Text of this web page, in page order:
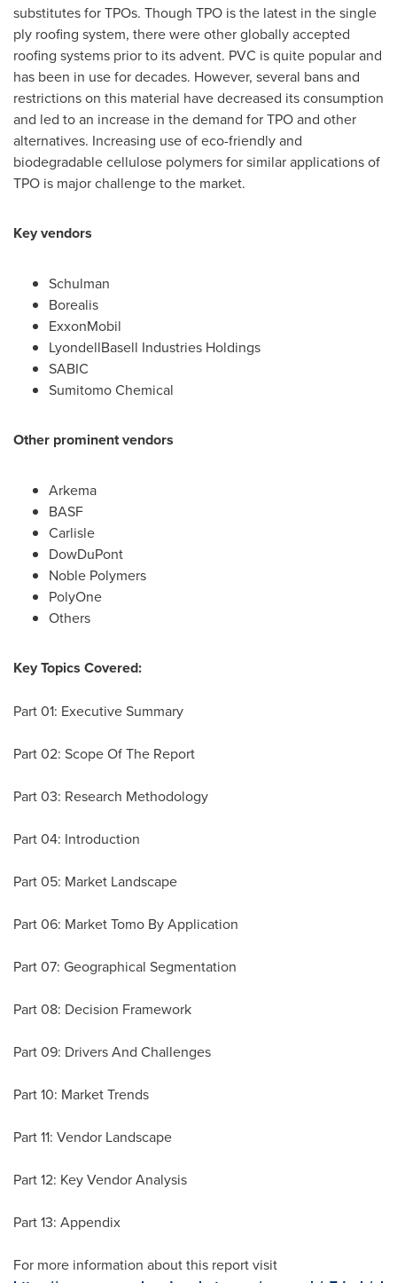
substitutes for TPOs. Though TPO is the latest in the single
ply roofing system, there were other globally accepted
roofing systems prior to its advent. PVC is quite popular and
has been in use for decades. However, several bans and
restrictions on this material have decreased its consumption
and led to an increase in the demand for TPO and other
alternatives. Increasing use of eco-friendly and
biodegradable cellulose polymers for similar applications of
TPO is major challenge to the market.
Key vendors
Schulman
Borealis
ExxonMobil
LyondellBasell Industries Holdings
SABIC
Sumitomo Chemical
Other prominent vendors
Arkema
BASF
Carlisle
DowDuPont
Noble Polymers
PolyOne
Others
Key Topics Covered:
Part 01: Executive Summary
Part 02: Scope Of The Report
Part 03: Research Methodology
Part 04: Introduction
Part 05: Market Landscape
Part 06: Market Tomo By Application
Part 07: Geographical Segmentation
Part 08: Decision Framework
Part 09: Drivers And Challenges
Part 10: Market Trends
Part 11: Vendor Landscape
Part 12: Key Vendor Analysis
Part 13: Appendix
For more information about this report visit